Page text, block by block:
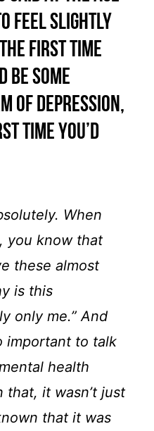
feel slightly
first time
some
of depression,
time you’d
When
you know that
these almost
is this
only me.” And
important to talk
health
that, it wasn’t just
that it was